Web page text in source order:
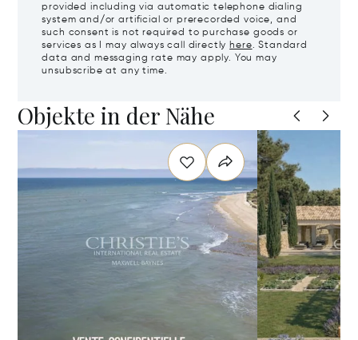
provided including via automatic telephone dialing
system and/or artificial or prerecorded voice, and
such consent is not required to purchase goods or
services as I may always call directly here. Standard
data and messaging rate may apply. You may
unsubscribe at any time.
Objekte in der Nähe